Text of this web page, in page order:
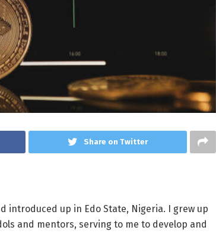
Share on Twitter
introduced up in Edo State, Nigeria. I grew up
and mentors, serving to me to develop and